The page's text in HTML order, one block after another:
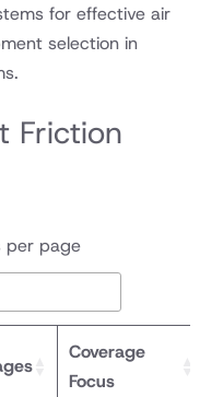
for effective air
selection in
Friction
per page
Coverage
Focus